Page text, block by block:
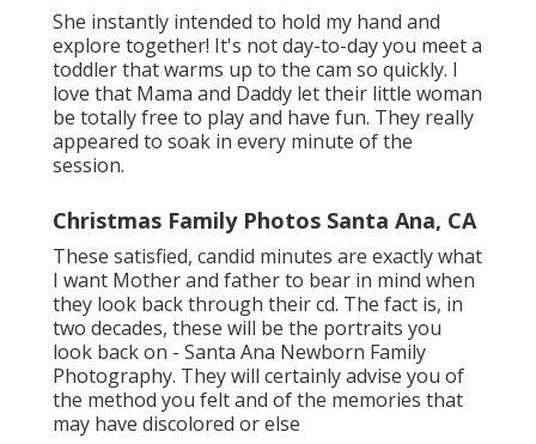
She instantly intended to hold my hand and
explore together! It's not day-to-day you meet a
toddler that warms up to the cam so quickly. I
love that Mama and Daddy let their little woman
be totally free to play and have fun. They really
appeared to soak in every minute of the
session.
Christmas Family Photos Santa Ana, CA
These satisfied, candid minutes are exactly what
I want Mother and father to bear in mind when
they look back through their cd. The fact is, in
two decades, these will be the portraits you
look back on - Santa Ana Newborn Family
Photography. They will certainly advise you of
the method you felt and of the memories that
may have discolored or else